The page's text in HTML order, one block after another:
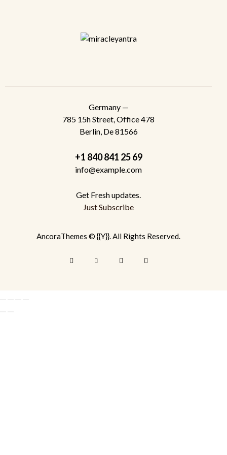
Germany —
785 15h Street, Office 478
Berlin, De 81566
+1 840 841 25 69
info@example.com
Get Fresh updates.
Just Subscribe
AncoraThemes © {{Y}}. All Rights Reserved.